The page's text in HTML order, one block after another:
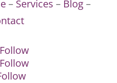
– Services – Blog–
Follow
Follow